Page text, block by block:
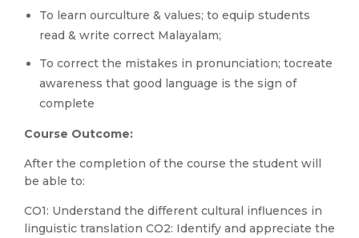
To learn ourculture & values; to equip students
read & write correct Malayalam;
To correct the mistakes in pronunciation; tocreate
awareness that good language is the sign of
complete
Course Outcome:
After the completion of the course the student will
be able to:
CO1: Understand the different cultural influences in
linguistic translation CO2: Identify and appreciate the